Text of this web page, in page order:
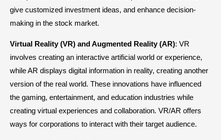
give customized investment ideas, and enhance decision-
making in the stock market.
Virtual Reality (VR) and Augmented Reality (AR): VR
involves creating an interactive artificial world or experience,
while AR displays digital information in reality, creating another
version of the real world. These innovations have influenced
the gaming, entertainment, and education industries while
creating virtual experiences and collaboration. VR/AR offers
ways for corporations to interact with their target audience.